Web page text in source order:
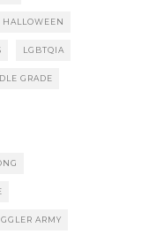
HALLOWEEN
LGBTQIA
GRADE
ARMY